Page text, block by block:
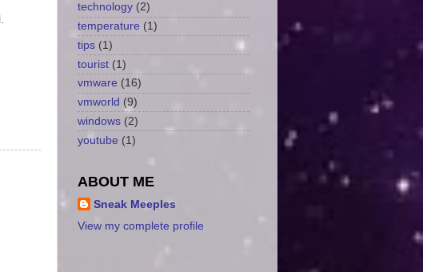
technology (2)
temperature (1)
tips (1)
tourist (1)
vmware (16)
vmworld (9)
windows (2)
youtube (1)
ABOUT ME
Sneak Meeples
View my complete profile